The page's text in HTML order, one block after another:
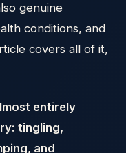
genuine
conditions, and
covers all of it,
entirely
tingling,
and